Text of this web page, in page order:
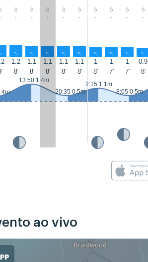
- - - - - - - - -
↑ ↑ ↑ ↑ ↑ ↑ ↑ ↑ ↑
1.2 1.1 1.1 1.1 1.1 1 1 1 0.9
8' 8' 8' 8' 8' 8' 7' 7' 8'
13:50 1.4m
20:35 0.5m
2:15 1.1m
8:05 0.5m
ao vivo